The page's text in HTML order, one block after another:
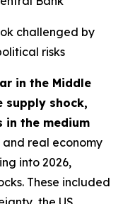
challenged by
risks
in the Middle
supply shock,
in the medium
real economy
into 2026,
These included